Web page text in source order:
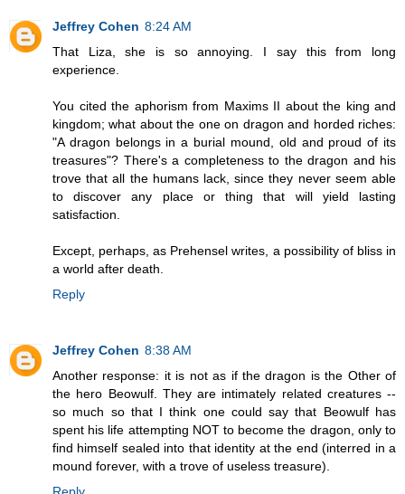
Jeffrey Cohen 8:24 AM
That Liza, she is so annoying. I say this from long
experience.
You cited the aphorism from Maxims II about the king and
kingdom; what about the one on dragon and horded riches:
"A dragon belongs in a burial mound, old and proud of its
treasures"? There's a completeness to the dragon and his
trove that all the humans lack, since they never seem able
to discover any place or thing that will yield lasting
satisfaction.
Except, perhaps, as Prehensel writes, a possibility of bliss in
a world after death.
Reply
Jeffrey Cohen 8:38 AM
Another response: it is not as if the dragon is the Other of
the hero Beowulf. They are intimately related creatures --
so much so that I think one could say that Beowulf has
spent his life attempting NOT to become the dragon, only to
find himself sealed into that identity at the end (interred in a
mound forever, with a trove of useless treasure).